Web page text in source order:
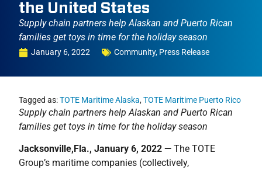
the United States
Supply chain partners help Alaskan and Puerto Rican
families get toys in time for the holiday season
January 6, 2022 Community, Press Release
Tagged as:TOTE Maritime Alaska,TOTE Maritime Puerto Rico
Supply chain partners help Alaskan and Puerto Rican
families get toys in time for the holiday season
Jacksonville,Fla., January 6, 2022 — The TOTE
Group’s maritime companies (collectively,